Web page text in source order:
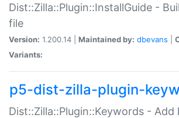
Dist::Zilla::Plugin::InstallGuide -
file
Version: 1.200.14 | Maintained by: dbevans
Variants:
p5-dist-zilla-plugin-
Dist::Zilla::Plugin::Keywords -